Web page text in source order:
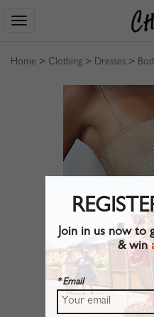
Home > Clothing > Dresses >
Join in us now to
& win
* Email